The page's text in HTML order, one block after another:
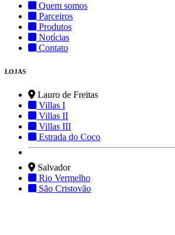
Quem somos
Parceiros
Produtos
Notícias
Contato
LOJAS
Lauro de Freitas
Villas I
Villas II
Villas III
Estrada do Coco
Salvador
Rio Vermelho
São Cristovão